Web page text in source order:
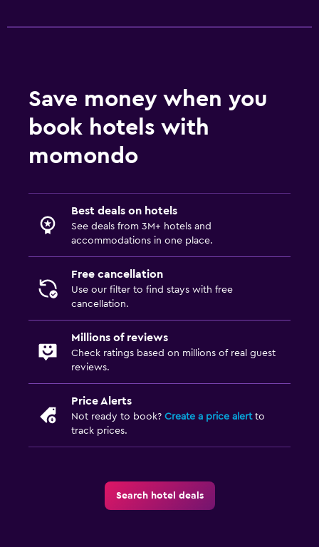
Save money when you
book hotels with
momondo
Best deals on hotels
See deals from 3M+ hotels and
accommodations in one place.
Free cancellation
Use our filter to find stays with free
cancellation.
Millions of reviews
Check ratings based on millions of real guest
reviews.
Price Alerts
Not ready to book? Create a price alertto
track prices.
Search hotel deals